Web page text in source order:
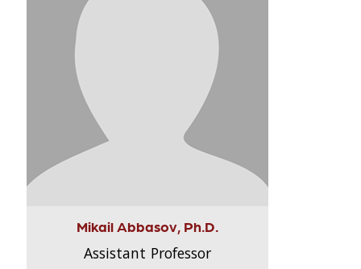
Mikail Abbasov, Ph.D.
Assistant Professor